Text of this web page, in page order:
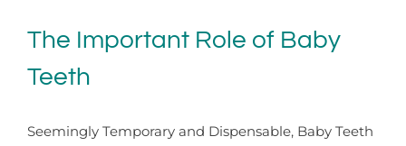
The Important Role of Baby
Teeth
Seemingly Temporary and Dispensable, Baby Teeth